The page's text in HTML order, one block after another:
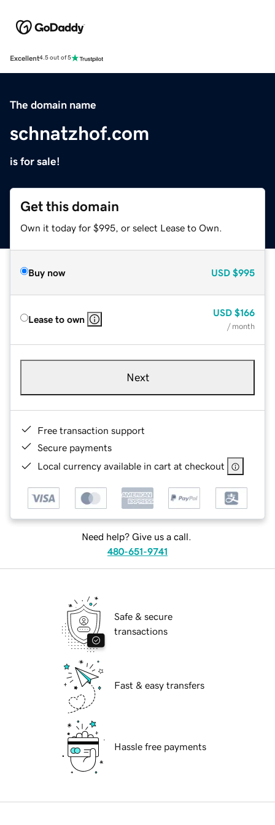
Excellent4.5 out of 5
The domain name
schnatzhof.com
is for sale!
Get this domain
Own it today for $995, or select Lease to Own.
Buy now USD $995
Lease to own
USD $166
/ month
Next
Free transaction support
Secure payments
Local currency available in cart at checkout
Need help? Give us a call.
480-651-9741
Safe & secure
transactions
Fast & easy transfers
Hassle free payments